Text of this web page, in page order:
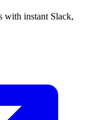
with instant Slack,